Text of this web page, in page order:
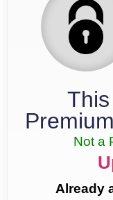
Not a
Already